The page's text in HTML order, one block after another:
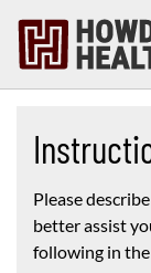
Skip to main
Please
better assist
following in